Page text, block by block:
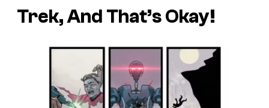
Trek, And That’s Okay!